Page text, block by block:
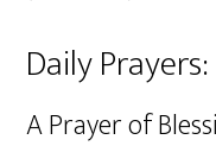
Daily Prayers:
A Prayer of